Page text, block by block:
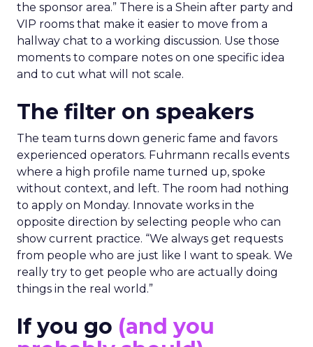
the sponsor area.” There is a Shein after party and
VIP rooms that make it easier to move from a
hallway chat to a working discussion. Use those
moments to compare notes on one specific idea
and to cut what will not scale.
The filter on speakers
The team turns down generic fame and favors
experienced operators. Fuhrmann recalls events
where a high profile name turned up, spoke
without context, and left. The room had nothing
to apply on Monday. Innovate works in the
opposite direction by selecting people who can
show current practice. “We always get requests
from people who are just like I want to speak. We
really try to get people who are actually doing
things in the real world.”
If you go (and you